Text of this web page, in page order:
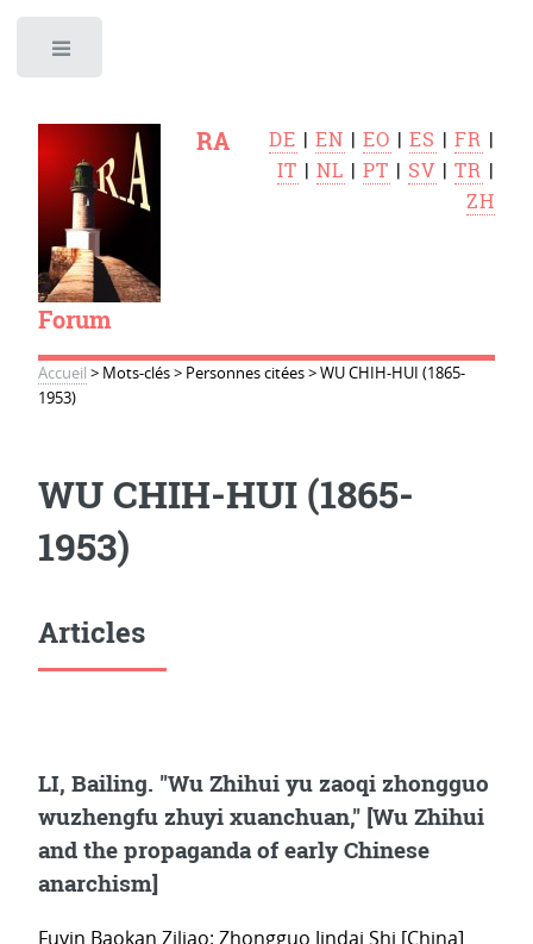
RA
Forum
DE |EN |EO |ES |FR |
IT |NL |PT | SV |TR |
ZH
Accueil > Mots-clés> Personnes citées>WU CHIH-HUI (1865-
1953)
WU CHIH-HUI (1865-
1953)
Articles
LI, Bailing. "Wu Zhihui yu zaoqi zhongguo
wuzhengfu zhuyi xuanchuan," [Wu Zhihui
and the propaganda of early Chinese
anarchism]
Fuyin Baokan Ziliao: Zhongguo Jindai Shi [China]